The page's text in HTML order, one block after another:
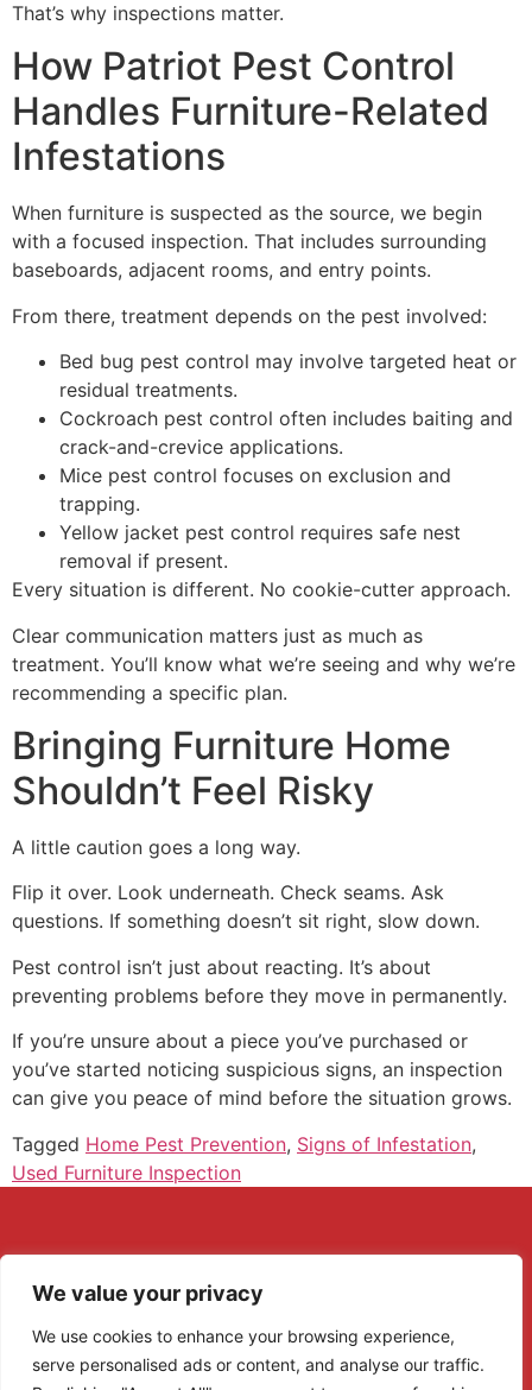
We value your privacy
We use cookies to enhance your browsing experience,
serve personalised ads or content, and analyse our traffic.
That’s why inspections matter.
How Patriot Pest Control
Handles Furniture-Related
Infestations
When furniture is suspected as the source, we begin
with a focused inspection. That includes surrounding
baseboards, adjacent rooms, and entry points.
From there, treatment depends on the pest involved:
Bed bug pest control may involve targeted heat or
residual treatments.
Cockroach pest control often includes baiting and
crack-and-crevice applications.
Mice pest control focuses on exclusion and
trapping.
Yellow jacket pest control requires safe nest
removal if present.
Every situation is different. No cookie-cutter approach.
Clear communication matters just as much as
treatment. You’ll know what we’re seeing and why we’re
recommending a specific plan.
Bringing Furniture Home
Shouldn’t Feel Risky
A little caution goes a long way.
Flip it over. Look underneath. Check seams. Ask
questions. If something doesn’t sit right, slow down.
Pest control isn’t just about reacting. It’s about
preventing problems before they move in permanently.
If you’re unsure about a piece you’ve purchased or
you’ve started noticing suspicious signs, an inspection
can give you peace of mind before the situation grows.
Tagged Home Pest Prevention, Signs of Infestation,
Used Furniture Inspection